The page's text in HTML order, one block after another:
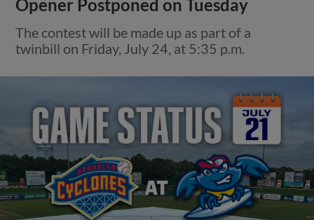
Opener Postponed on Tuesday
The contest will be made up as part of a
twinbill on Friday, July 24, at 5:35 p.m.